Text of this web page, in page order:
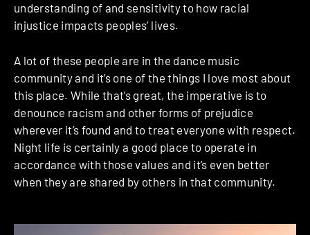
understanding of and sensitivity to how racial
injustice impacts peoples’ lives.
A lot of these people are in the dance music
community and it’s one of the things I love most about
this place. While that’s great, the imperative is to
denounce racism and other forms of prejudice
wherever it’s found and to treat everyone with respect.
Night life is certainly a good place to operate in
accordance with those values and it’s even better
when they are shared by others in that community.